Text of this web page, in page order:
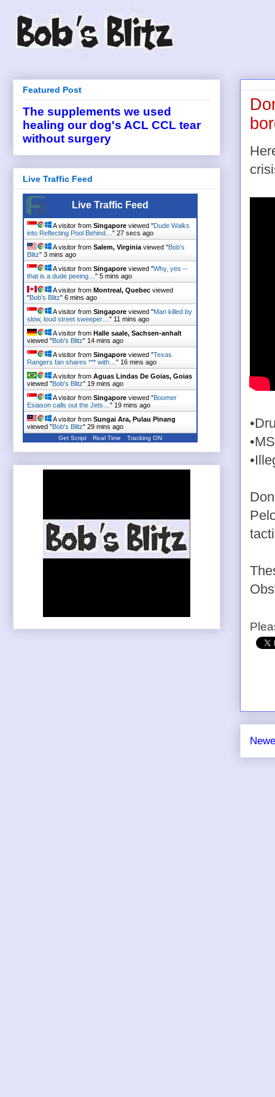
Featured Post
The supplements we used
healing our dog's ACL CCL tear
without surgery
Live Traffic Feed
Live Traffic Feed
A visitor from Singapore viewed "Dude Walks
into Reflecting Pool Behind… " 28 secs ago
A visitor from Salem, Virginia viewed "Bob's
Blitz" 3 mins ago
A visitor from Singapore viewed "Why, yes --
that is a dude peeing… " 5 mins ago
A visitor from Montreal, Quebec viewed
"Bob's Blitz" 6 mins ago
A visitor from Singapore viewed "Man killed by
slow, loud street sweeper… " 11 mins ago
A visitor from Halle saale, Sachsen-anhalt
viewed "Bob's Blitz" 14 mins ago
A visitor from Singapore viewed "Texas
Rangers fan shares *** with… " 16 mins ago
A visitor from Aguas Lindas De Goias, Goias
viewed "Bob's Blitz" 19 mins ago
A visitor from Singapore viewed "Boomer
Esiason calls out the Jets… " 19 mins ago
A visitor from Sungai Ara, Pulau Pinang
viewed "Bob's Blitz" 29 mins ago
Get Script Real Time Tracking ON